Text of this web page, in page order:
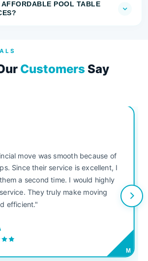
AFFORDABLE POOL TABLE
Customers Say
move was smooth because of
Since their service is excellent, I
a second time. I would highly
They truly make moving
efficient."
M